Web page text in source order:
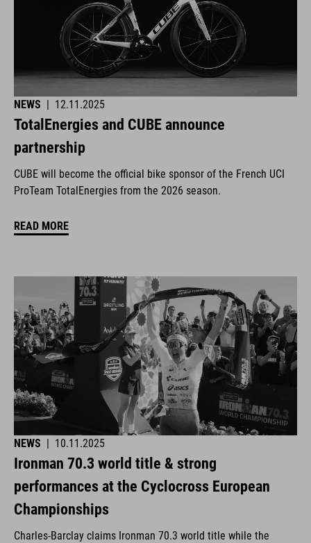
NEWS 12.11.2025
TotalEnergies and CUBE announce
partnership
CUBE will become the official bike sponsor of the French UCI
ProTeam TotalEnergies from the 2026 season.
READ MORE
NEWS | 10.11.2025
Ironman 70.3 world title & strong
performances at the Cyclocross European
Championships
Charles-Barclay claims Ironman 70.3 world title while the